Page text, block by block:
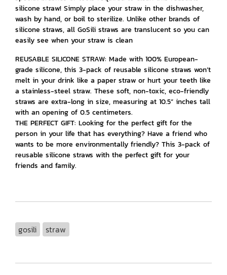
silicone straw! Simply place your straw in the dishwasher,
wash by hand, or boil to sterilize. Unlike other brands of
silicone straws, all GoSili straws are translucent so you can
easily see when your straw is clean
REUSABLE SILICONE STRAW: Made with 100% European-
grade silicone, this 3-pack of reusable silicone straws won’t
melt in your drink like a paper straw or hurt your teeth like
a stainless-steel straw. These soft, non-toxic, eco-friendly
straws are extra-long in size, measuring at 10.5” inches tall
with an opening of 0.5 centimeters.
THE PERFECT GIFT: Looking for the perfect gift for the
person in your life that has everything? Have a friend who
wants to be more environmentally friendly? This 3-pack of
reusable silicone straws with the perfect gift for your
friends and family.
gosili straw